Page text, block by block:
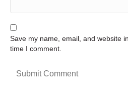
Save my name, email, and website
time I comment.